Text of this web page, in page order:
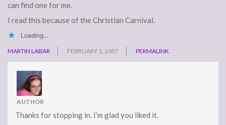
can find one for me.
I read this because of the Christian Carnival.
Loading...
MARTIN LABAR FEBRUARY 1, 2007 PERMALINK
AUTHOR
Thanks for stopping in. I’m glad you liked it.